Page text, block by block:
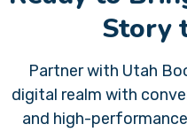
Story
Partner with Utah
digital realm with
and high-